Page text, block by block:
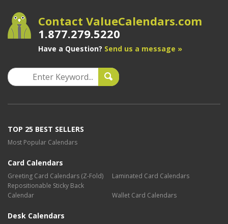
Contact ValueCalendars.com
1.877.279.5220
Have a Question? Send us a message »
TOP 25 BEST SELLERS
Most Popular Calendars
Card Calendars
Greeting Card Calendars (Z-Fold)
Laminated Card Calendars
Repositionable Sticky Back
Calendar
Wallet Card Calendars
Desk Calendars